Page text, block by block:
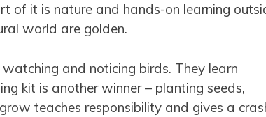
of it is nature and hands-on learning
world are golden.
and noticing birds. They learn
kit is another winner – planting seeds,
teaches responsibility and gives a